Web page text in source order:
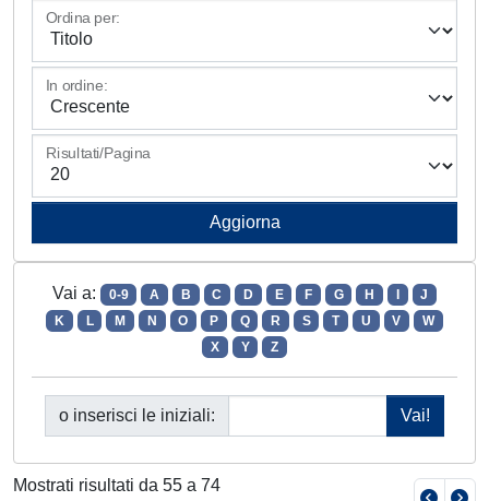
Ordina per:
In ordine:
Risultati/Pagina
Vai a: 0-9 A B C D E F G H
J
K
L M N O P Q R S T U V
W
X
Y Z
o inserisci le iniziali:
Mostrati risultati da 55 a 74